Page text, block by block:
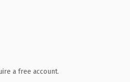
a free account.